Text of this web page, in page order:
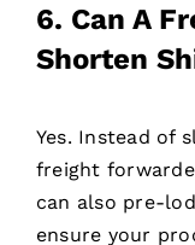
6. Can A
Shorten
Yes. Instead of
freight
can also pre-
ensure your